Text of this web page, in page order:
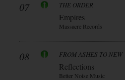
07 THE ORDER
Empires
Massacre Records
08 FROM ASHES TO NEW
Reflections
Better Noise Music